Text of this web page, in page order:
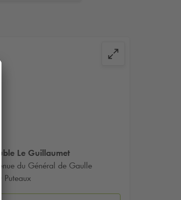
Le Guillaumet
du Général de Gaulle